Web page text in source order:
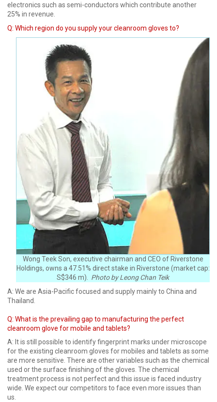
electronics such as semi-conductors which contribute another
25% in revenue.
Q: Which region do you supply your cleanroom gloves to?
Wong Teek Son, executive chairman and CEO of Riverstone
Holdings, owns a 47.51% direct stake in Riverstone (market cap:
S$346 m). Photo by Leong Chan Teik
A: We are Asia-Pacific focused and supply mainly to China and
Thailand.
Q: What is the prevailing gap to manufacturing the perfect
cleanroom glove for mobile and tablets?
A: It is still possible to identify fingerprint marks under microscope
for the existing cleanroom gloves for mobiles and tablets as some
are more sensitive. There are other variables such as the chemical
used or the surface finishing of the gloves. The chemical
treatment process is not perfect and this issue is faced industry
wide. We expect our competitors to face even more issues than
us.